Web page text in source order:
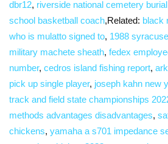
dbr12, riverside national cemetery
school basketball coach,Related: black
who is mulatto signed to, 1988
military machete sheath, fedex
number, cedros island fishing report,
pick up single player, joseph kahn new
track and field state championships
methods advantages disadvantages,
chickens, yamaha a s701 impedance